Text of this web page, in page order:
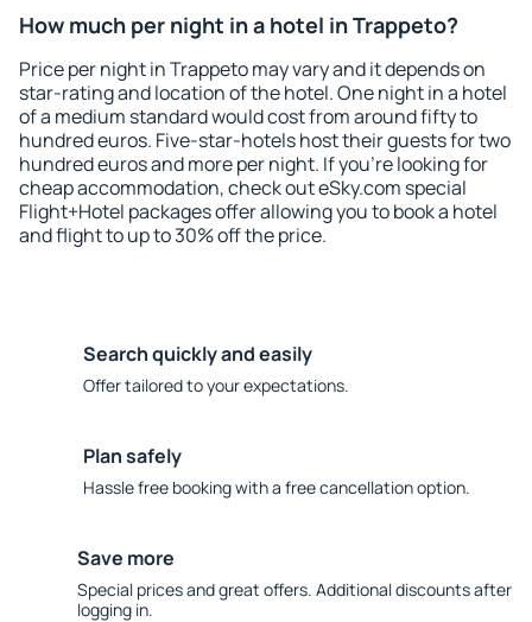
How much per night in a hotel in Trappeto?
Price per night in Trappeto may vary and it depends on
star-rating and location of the hotel. One night in a hotel
of a medium standard would cost from around fifty to
hundred euros. Five-star-hotels host their guests for two
hundred euros and more per night. If you're looking for
cheap accommodation, check out eSky.com special
Flight+Hotel packages offer allowing you to book a hotel
and flight to up to 30% off the price.
Search quickly and easily
Offer tailored to your expectations.
Plan safely
Hassle free booking with a free cancellation option.
Save more
Special prices and great offers. Additional discounts after
logging in.